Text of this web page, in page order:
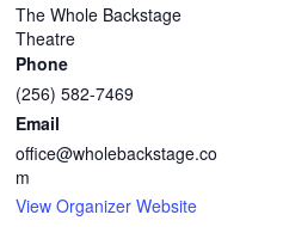
The Whole Backstage
Theatre
Phone
(256) 582-7469
Email
office@wholebackstage.co
m
View Organizer Website